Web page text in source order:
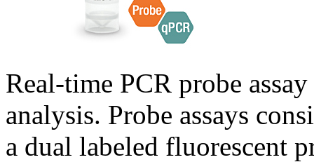
Real-time PCR probe
analysis. Probe assays
a dual labeled fluorescent